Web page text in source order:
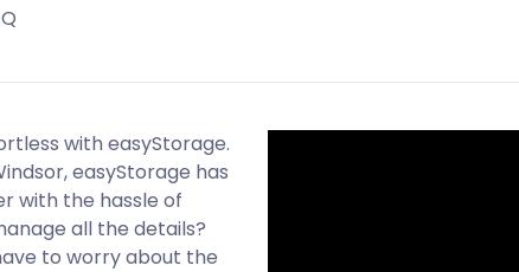
with easyStorage.
easyStorage has
with the hassle of
all the details?
to worry about the